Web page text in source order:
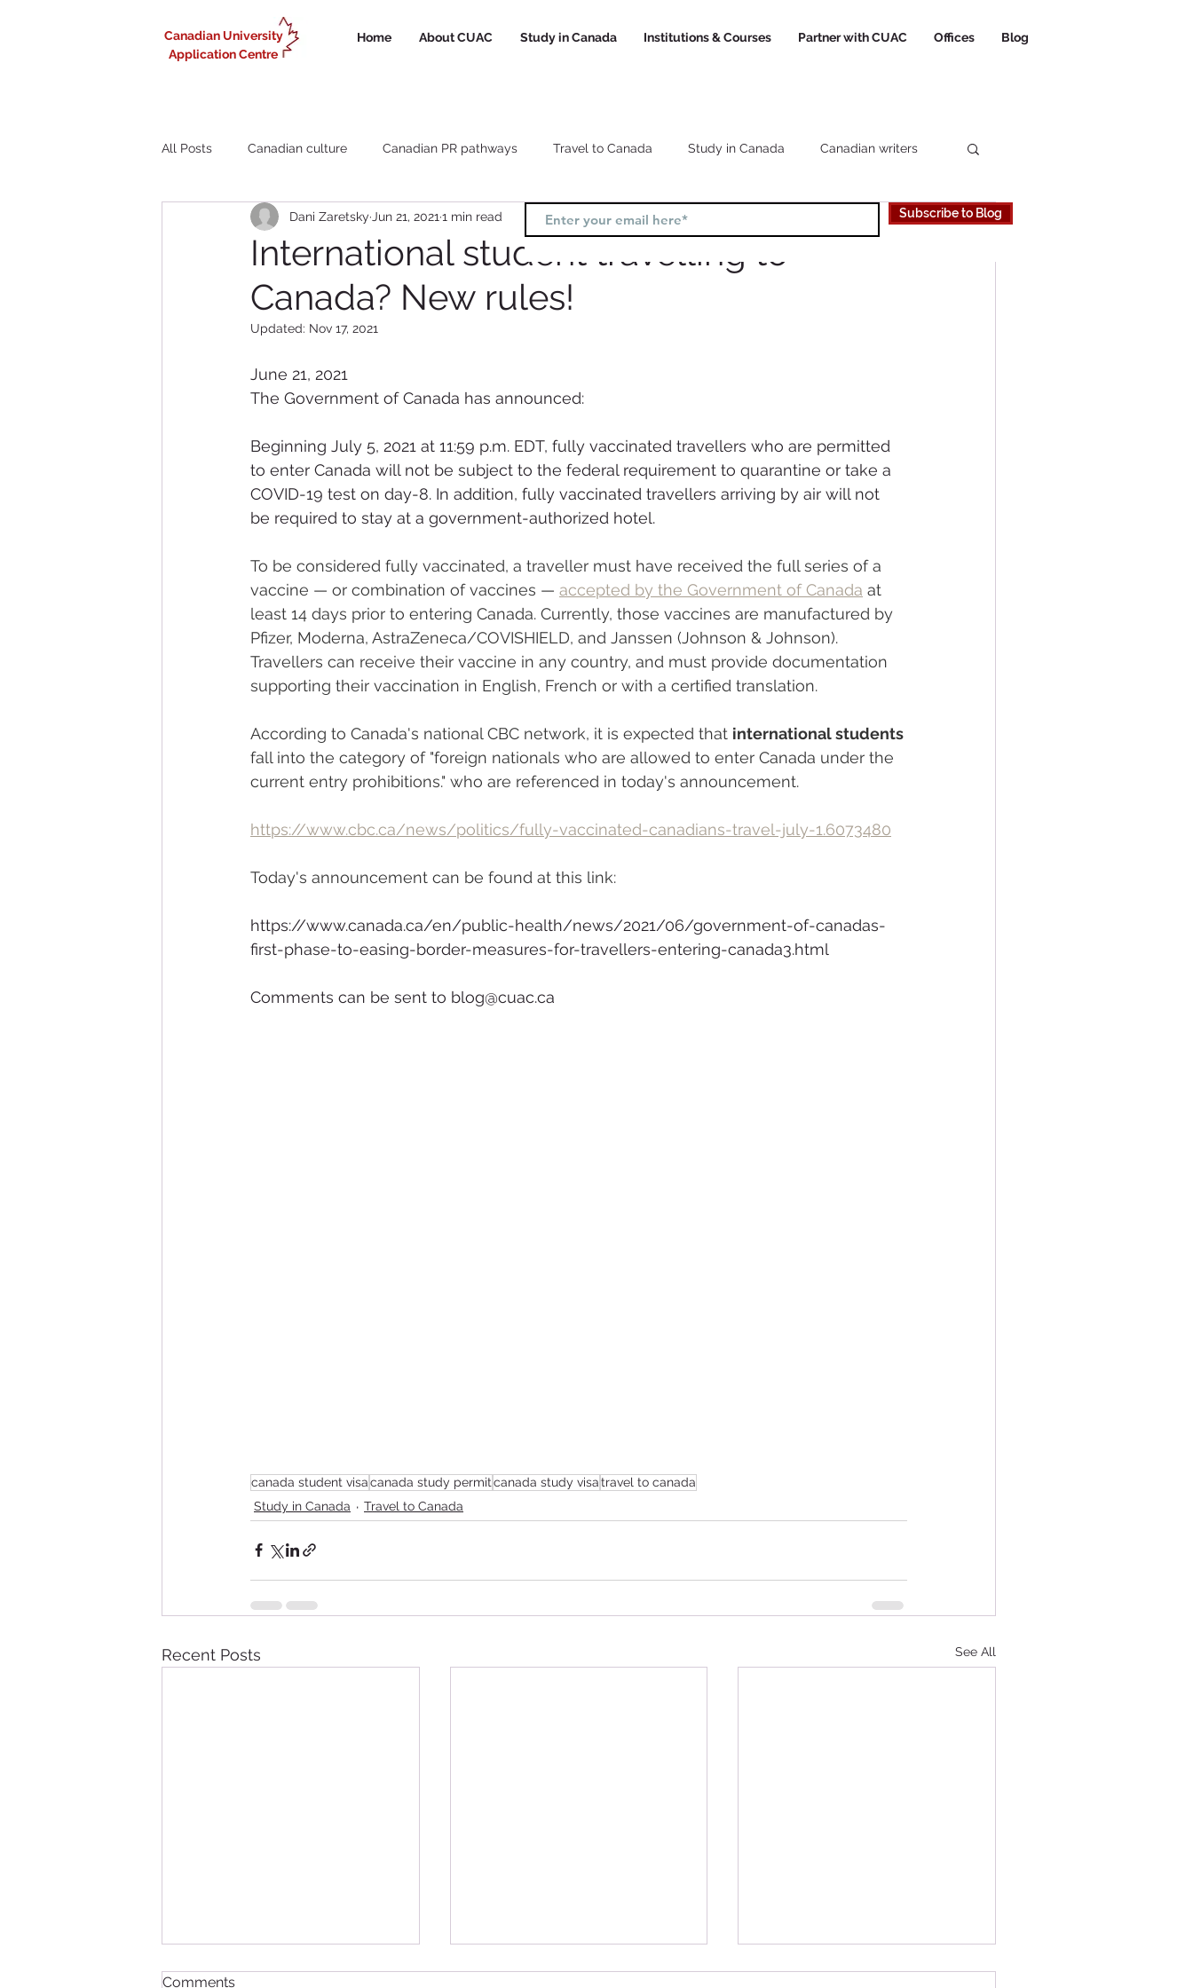
Canadian University
Application Centre
Home About CUAC Study in Canada Institutions & Courses Partner with CUAC Offices Blog
All Posts Canadian culture Canadian PR pathways Travel to Canada Study in Canada Canadian writers
Liberal Arts study in Canada Canada study visa Canada study permit How to choose a Canadian University
Working in Canada for international Study and Work in Canada
International student travelling to
Canada? New rules!
Dani Zaretsky Jun 21, 2021 1 min read
Updated: Nov 17, 2021
June 21, 2021
The Government of Canada has announced:
Beginning July 5, 2021 at 11:59 p.m. EDT, fully vaccinated travellers who are permitted
to enter Canada will not be subject to the federal requirement to quarantine or take a
COVID-19 test on day-8. In addition, fully vaccinated travellers arriving by air will not
be required to stay at a government-authorized hotel.
To be considered fully vaccinated, a traveller must have received the full series of a
vaccine — or combination of vaccines — accepted by the Government of Canada at
least 14 days prior to entering Canada. Currently, those vaccines are manufactured by
Pfizer, Moderna, AstraZeneca/COVISHIELD, and Janssen (Johnson & Johnson).
Travellers can receive their vaccine in any country, and must provide documentation
supporting their vaccination in English, French or with a certified translation.
According to Canada's national CBC network, it is expected that international students
fall into the category of "foreign nationals who are allowed to enter Canada under the
current entry prohibitions." who are referenced in today's announcement.
https://www.cbc.ca/news/politics/fully-vaccinated-canadians-travel-july-1.6073480
Today's announcement can be found at this link:
https://www.canada.ca/en/public-health/news/2021/06/government-of-canadas-
first-phase-to-easing-border-measures-for-travellers-entering-canada3.html
Comments can be sent to blog@cuac.ca
canada student visacanada study permitcanada study visatravel to canada
Study in Canada
Travel to Canada
Recent Posts See All
Comments
Subscribe to Blog